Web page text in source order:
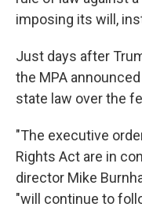
imposing its will,
Just days after
the MPA
state law over the
"The executive
Rights Act are in
director Mike
"will continue to